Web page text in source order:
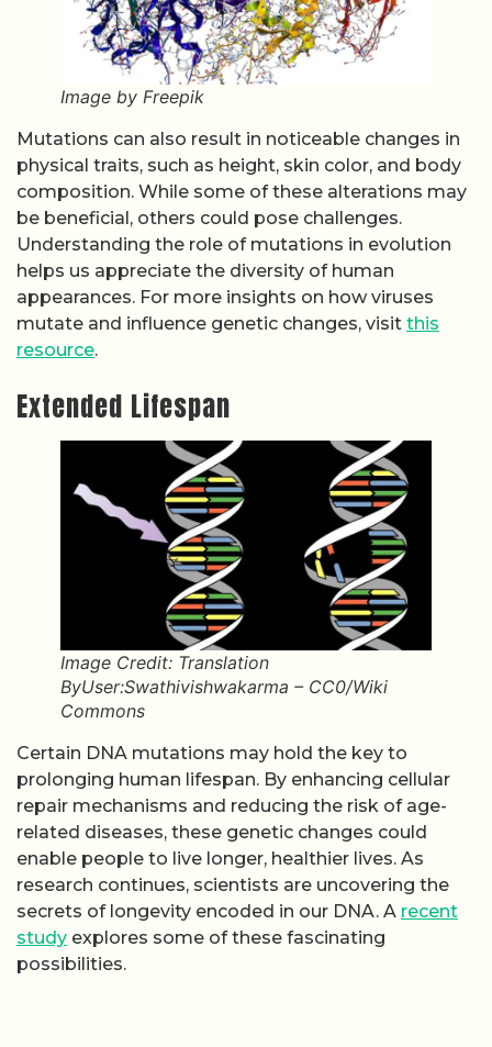
Image by Freepik
Mutations can also result in noticeable changes in
physical traits, such as height, skin color, and body
composition. While some of these alterations may
be beneficial, others could pose challenges.
Understanding the role of mutations in evolution
helps us appreciate the diversity of human
appearances. For more insights on how viruses
mutate and influence genetic changes, visit this
resource.
Extended Lifespan
Image Credit: Translation
ByUser:Swathivishwakarma – CC0/Wiki
Commons
Certain DNA mutations may hold the key to
prolonging human lifespan. By enhancing cellular
repair mechanisms and reducing the risk of age-
related diseases, these genetic changes could
enable people to live longer, healthier lives. As
research continues, scientists are uncovering the
secrets of longevity encoded in our DNA. A recent
study explores some of these fascinating
possibilities.